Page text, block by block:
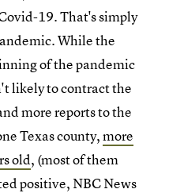
19. That's simply
While the
of the pandemic
likely to contract the
more reports to the
Texas county,more
old, (most of them
positive, NBC News